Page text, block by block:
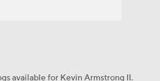
available for Kevin Armstrong II.